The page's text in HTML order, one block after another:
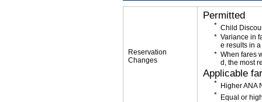
Reservation
Changes
Permitted
Child
Variance in
e results in
When fares
d, the most
Applicable
Higher ANA
Equal or